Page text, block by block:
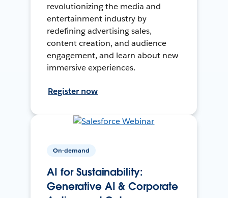
revolutionizing the media and
entertainment industry by
redefining advertising sales,
content creation, and audience
engagement, and learn about new
immersive experiences.
Register now
On-demand
AI for Sustainability:
Generative AI & Corporate